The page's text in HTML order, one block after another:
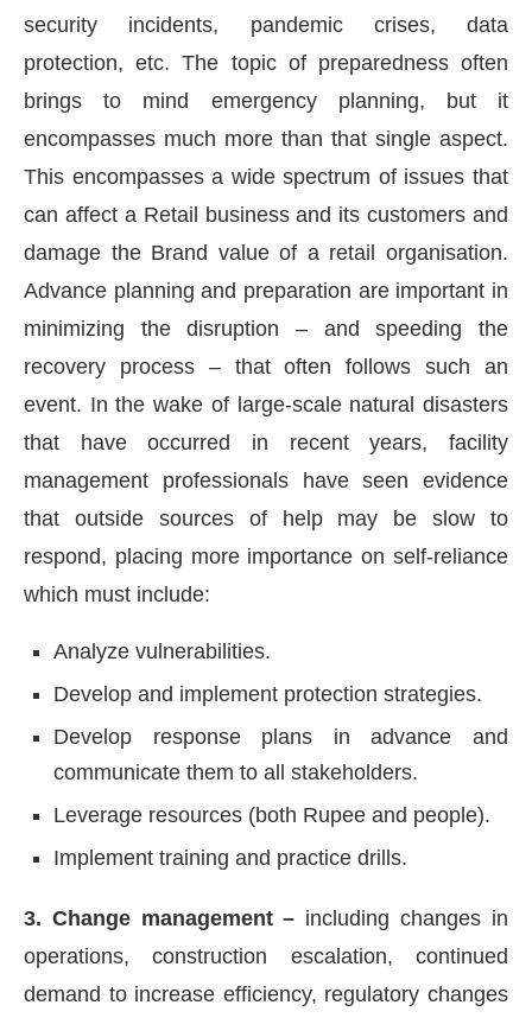
security incidents, pandemic crises, data
protection, etc. The topic of preparedness often
brings to mind emergency planning, but it
encompasses much more than that single aspect.
This encompasses a wide spectrum of issues that
can affect a Retail business and its customers and
damage the Brand value of a retail organisation.
Advance planning and preparation are important in
minimizing the disruption – and speeding the
recovery process – that often follows such an
event. In the wake of large-scale natural disasters
that have occurred in recent years, facility
management professionals have seen evidence
that outside sources of help may be slow to
respond, placing more importance on self-reliance
which must include:
Analyze vulnerabilities.
Develop and implement protection strategies.
Develop response plans in advance and
communicate them to all stakeholders.
Leverage resources (both Rupee and people).
Implement training and practice drills.
3. Change management – including changes in
operations, construction escalation, continued
demand to increase efficiency, regulatory changes